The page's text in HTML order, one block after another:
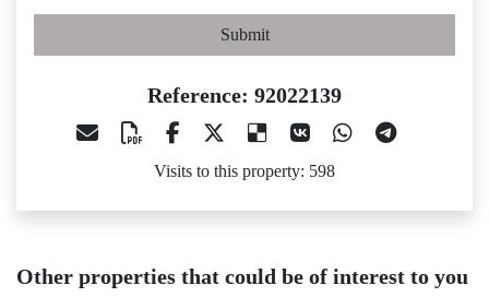
Submit
Reference: 92022139
Visits to this property: 598
Other properties that could be of interest to you